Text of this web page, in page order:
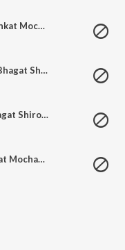
Shankarsuvan Kesarinandan (From "Sankat Mochan Mahaveer Hanuman")
Sankat Mochan Asur Nikandan (From "Bhagat Shiromani Hanuman")
Tirupati Salasar Mehndipur (From "Bhagat Shiromani Hanuman")
Karun Vandana Kapi Aapki (From "Sankat Mochan Mahaveer Hanuman")